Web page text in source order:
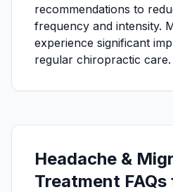
recommendations to
frequency and intensity.
experience significant
regular chiropractic care.
Headache &
Treatment